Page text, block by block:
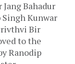
Bahadur
Singh Kunwar
Bir
to the
Ranodip